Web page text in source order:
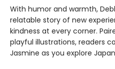
With humor and warmth,
relatable story of new
kindness at every corner.
playful illustrations, readers
Jasmine as you explore